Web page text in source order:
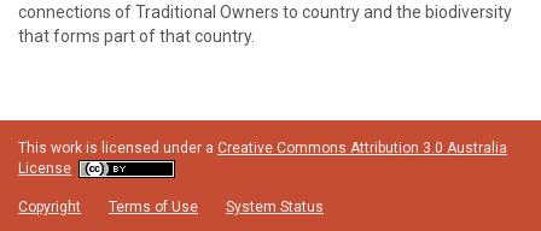
connections of Traditional Owners to country and the biodiversity
that forms part of that country.
This work is licensed under a Creative Commons Attribution 3.0 Australia
License
Copyright Terms of Use System Status